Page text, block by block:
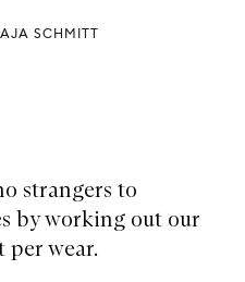
SCHMITT
strangers to
by working out our
per wear.